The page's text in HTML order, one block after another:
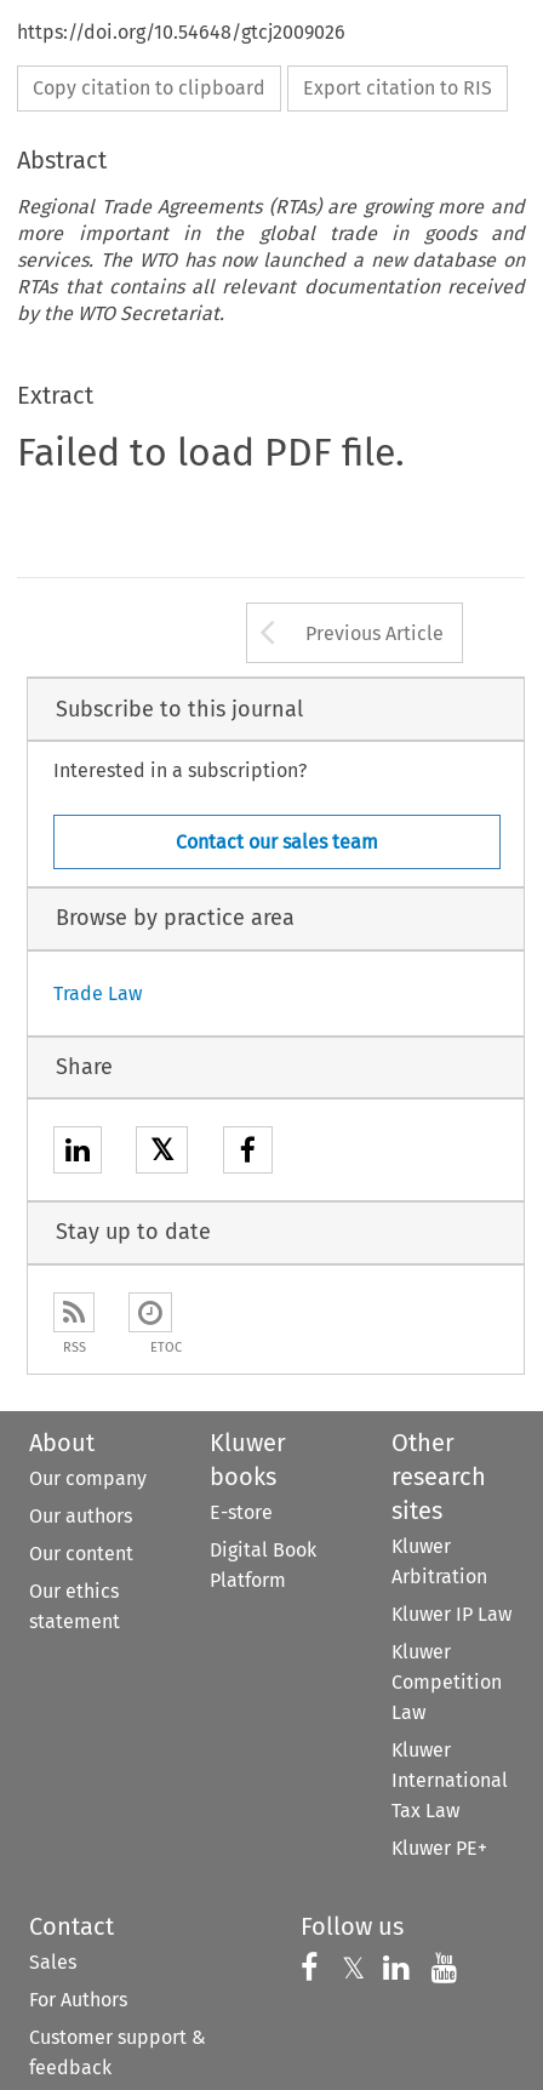
https://doi.org/10.54648/gtcj2009026
Copy citation to clipboard Export citation to RIS
Abstract
Regional Trade Agreements (RTAs) are growing more and
more important in the global trade in goods and
services. The WTO has now launched a new database on
RTAs that contains all relevant documentation received
by the WTO Secretariat.
Extract
Failed to load PDF file.
Arrow button
Previous Article
Subscribe to this journal
Interested in a subscription?
Contact our sales team
Browse by practice area
Trade Law
Share
𝕏
Stay up to date
RSS ETOC
About
Our company
Our authors
Our content
Our ethics
statement
Kluwer
books
E-store
Digital Book
Platform
Other
research
sites
Kluwer
Arbitration
Kluwer IP Law
Kluwer
Competition
Law
Kluwer
International
Tax Law
Kluwer PE+
Contact
Sales
For Authors
Customer support &
feedback
Follow us
Follow us on
𝕏 Follow us on
Follow us